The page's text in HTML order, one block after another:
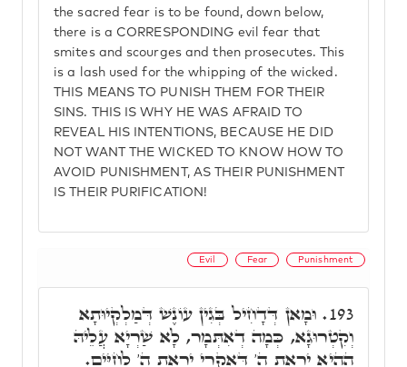
the sacred fear is to be found, down below,
there is a CORRESPONDING evil fear that
smites and scourges and then prosecutes. This
is a lash used for the whipping of the wicked.
THIS MEANS TO PUNISH THEM FOR THEIR
SINS. THIS IS WHY HE WAS AFRAID TO
REVEAL HIS INTENTIONS, BECAUSE HE DID
NOT WANT THE WICKED TO KNOW HOW TO
AVOID PUNISHMENT, AS THEIR PUNISHMENT
IS THEIR PURIFICATION!
Evil Fear Punishment
193. וּמָאן דְּדָחִיל בְּגִין עוֹנֶשׁ דְּמַלְקְיוּתָא
וְקִטְרוּגָא, כְּמָה דְאִתְּמָר, לָא שַׁרְיָא עֲלֵיהּ
הַהִיא יִרְאַת ה' דְּאִקְרֵי יִרְאַת ה' לְחַיִּים.